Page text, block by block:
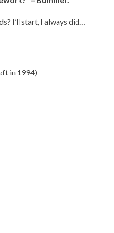
I’ll start, I always did…
in 1994)